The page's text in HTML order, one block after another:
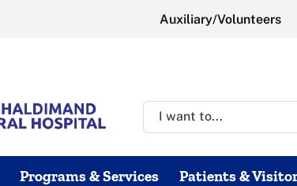
Auxiliary/Volunteers
Programs & Services Patients &